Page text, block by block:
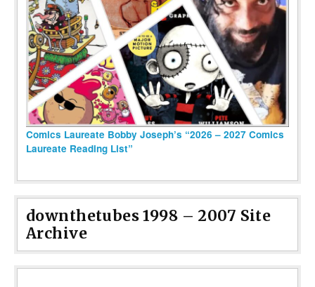
Comics Laureate Bobby Joseph’s “2026 – 2027 Comics
Laureate Reading List”
downthetubes 1998 – 2007 Site
Archive